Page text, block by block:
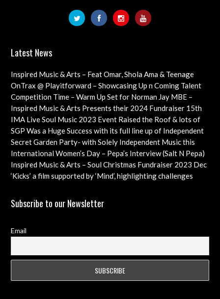
Latest News
Inspired Music & Arts – Feat Omar, Shola Ama & Teenage
Cancer Trust Charity
OnTrax @ Playitforward – Showcasing Up n Coming Talent
with interviews on their journeys as artists
Competition Time – Warm Up Set for Norman Jay MBE –
Check out this Exciting Opportunity!
Inspired Music & Arts Presents their 2024 Fundraiser 15th
Dec feat OMAR, SHOLA AMA, KEVIN LEO plus so many
more
IMA Live Soul Music 2023 Event Raised the Roof & lots of
Funds Almost 20K … Next Event Coming Up Soon
SGP Was a Huge Success with its full line up of Independent
Artists – Concluding with an Iconic Spectacle
Secret Garden Party- with Solely Independent Music this
Year, Supporting Emerging Artists
International Women’s Day – Pepa’s Interview (Salt N Pepa)
Females in Rap – Throwback Ilove90s Tour
Inspired Music & Arts – Soul Christmas Fundraiser 2023 Dec
10th Details & IMA 2022 feat
‘Kicks’ a film supported by ‘Mind’, highlighting challenges
Subscribe to our Newsletter
Email